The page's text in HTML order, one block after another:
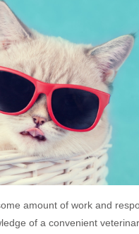
amount of work and
of a convenient